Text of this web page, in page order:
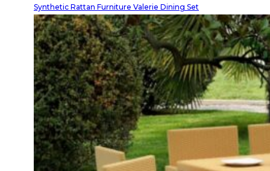
Synthetic Rattan Furniture Valerie Dining Set